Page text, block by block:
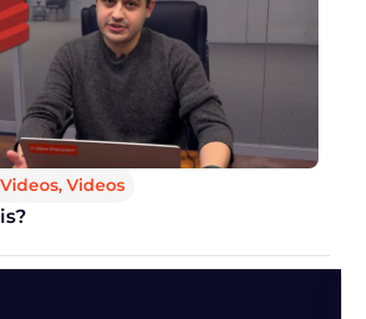
, Videos